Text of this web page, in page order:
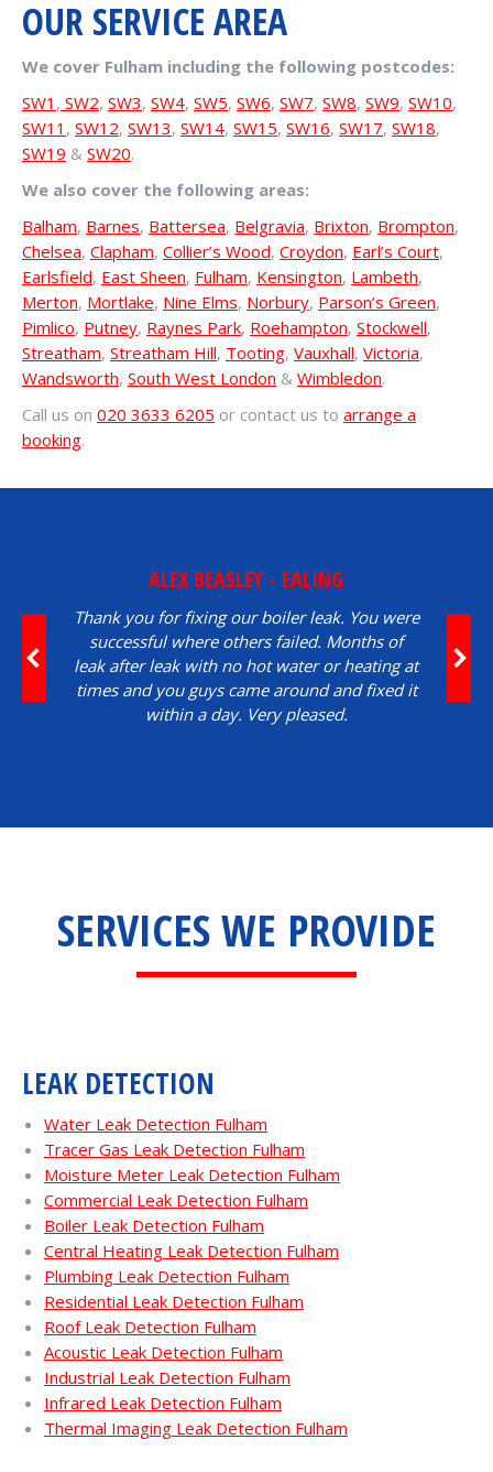
OUR SERVICE AREA
We cover Fulham including the following postcodes:
SW1 , SW2, SW3, SW4, SW5, SW6, SW7, SW8, SW9, SW10,
SW11 , SW12, SW13, SW14, SW15, SW16, SW17, SW18,
SW19 & SW20.
We also cover the following areas:
Balham, Barnes, Battersea, Belgravia, Brixton, Brompton,
Chelsea, Clapham, Collier’s Wood, Croydon, Earl’s Court,
Earlsfield, East Sheen, Fulham, Kensington, Lambeth,
Merton, Mortlake, Nine Elms, Norbury, Parson’s Green,
Pimlico, Putney, Raynes Park, Roehampton, Stockwell,
Streatham, Streatham Hill, Tooting, Vauxhall, Victoria,
Wandsworth, South West London & Wimbledon.
Call us on 020 3633 6205 or contact us to arrange a
booking.
ALEX BEASLEY - EALING
Thank you for fixing our boiler leak. You were
successful where others failed. Months of
leak after leak with no hot water or heating at
times and you guys came around and fixed it
within a day. Very pleased.
SERVICES WE PROVIDE
LEAK DETECTION
Water Leak Detection Fulham
Tracer Gas Leak Detection Fulham
Moisture Meter Leak Detection Fulham
Commercial Leak Detection Fulham
Boiler Leak Detection Fulham
Central Heating Leak Detection Fulham
Plumbing Leak Detection Fulham
Residential Leak Detection Fulham
Roof Leak Detection Fulham
Acoustic Leak Detection Fulham
Industrial Leak Detection Fulham
Infrared Leak Detection Fulham
Thermal Imaging Leak Detection Fulham